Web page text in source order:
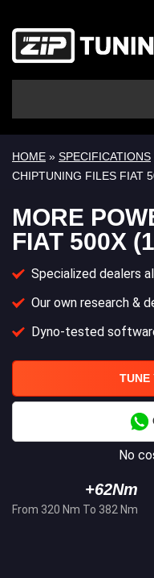
HOME » SPECIFICATIONS
CHIPTUNING FILES FIAT
MORE
FIAT 500X
Specialized dealers
Our own research &
Dyno-tested
TUNE
No
+62Nm
From 320 Nm To 382 Nm